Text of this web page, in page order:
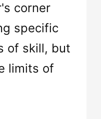
corner
specific
of skill, but
limits of